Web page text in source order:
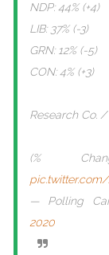
NDP: 44% (+4)
LIB: 37% (-3)
GRN: 12% (-5)
CON: 4% (+3)
Research Co.
(%
— Polling
2020